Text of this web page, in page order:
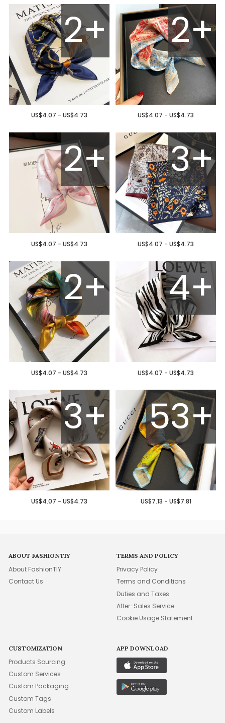
2+
US$4.07 - US$4.73
2+
US$4.07 - US$4.73
2+
US$4.07 - US$4.73
3+
US$4.07 - US$4.73
2+
US$4.07 - US$4.73
4+
US$4.07 - US$4.73
3+
US$4.07 - US$4.73
53+
US$7.13 - US$7.81
ABOUT FASHIONTIY
About FashionTIY
Contact Us
TERMS AND POLICY
Privacy Policy
Terms and Conditions
Duties and Taxes
After-Sales Service
Cookie Usage Statement
CUSTOMIZATION
Products Sourcing
Custom Services
Custom Packaging
Custom Tags
Custom Labels
APP DOWNLOAD